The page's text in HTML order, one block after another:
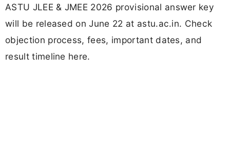
ASTU JLEE & JMEE 2026 provisional answer key
will be released on June 22 at astu.ac.in. Check
objection process, fees, important dates, and
result timeline here.